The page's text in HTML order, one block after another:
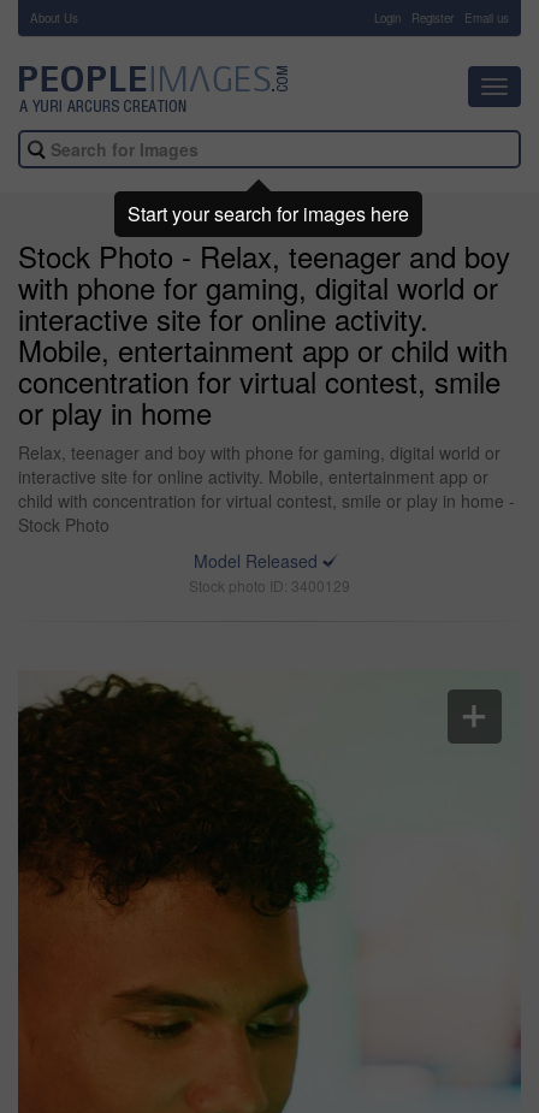
About Us Login Register Email us
Stock Photo - Relax, teenager and boy
with phone for gaming, digital world or
interactive site for online activity.
Mobile, entertainment app or child with
concentration for virtual contest, smile
or play in home
Relax, teenager and boy with phone for gaming, digital world or
interactive site for online activity. Mobile, entertainment app or
child with concentration for virtual contest, smile or play in home -
Stock Photo
Model Released
Stock photo ID: 3400129
Start your search for images here